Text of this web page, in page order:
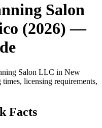
Salon
(2026) —
Salon LLC in New
licensing requirements,
Facts